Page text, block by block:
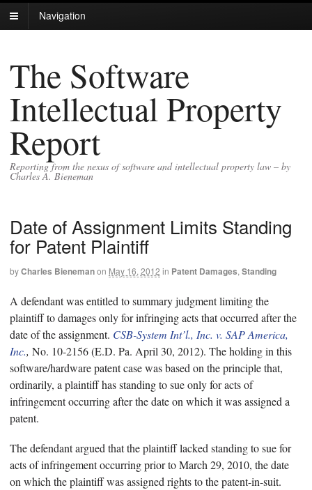
Navigation
The Software
Intellectual Property
Report
Reporting from the nexus of software and intellectual property law – by
Charles A. Bieneman
Date of Assignment Limits Standing
for Patent Plaintiff
byCharles Bienemanon May 16, 2012 in Patent Damages, Standing
A defendant was entitled to summary judgment limiting the
plaintiff to damages only for infringing acts that occurred after the
date of the assignment. CSB-System Int’l., Inc. v. SAP America,
Inc., No. 10-2156 (E.D. Pa. April 30, 2012). The holding in this
software/hardware patent case was based on the principle that,
ordinarily, a plaintiff has standing to sue only for acts of
infringement occurring after the date on which it was assigned a
patent.
The defendant argued that the plaintiff lacked standing to sue for
acts of infringement occurring prior to March 29, 2010, the date
on which the plaintiff was assigned rights to the patent-in-suit.